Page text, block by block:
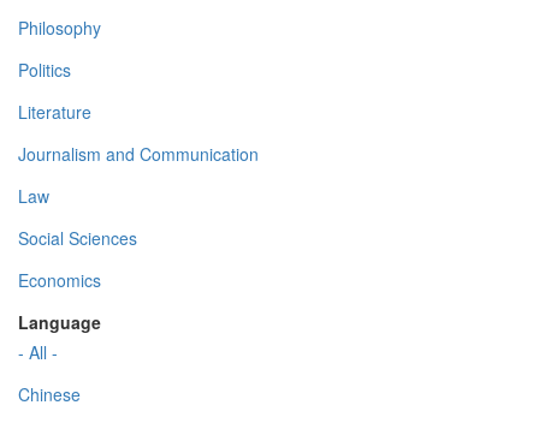
Philosophy
Politics
Literature
Journalism and Communication
Law
Social Sciences
Economics
Language
- All -
Chinese